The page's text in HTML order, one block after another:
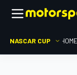
NASCAR CUP HOME